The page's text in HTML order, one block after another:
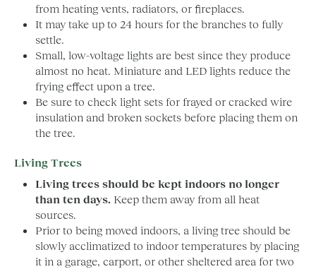
from heating vents, radiators, or fireplaces.
It may take up to 24 hours for the branches to fully
settle.
Small, low-voltage lights are best since they produce
almost no heat. Miniature and LED lights reduce the
frying effect upon a tree.
Be sure to check light sets for frayed or cracked wire
insulation and broken sockets before placing them on
the tree.
Living Trees
Living trees should be kept indoors no longer
than ten days. Keep them away from all heat
sources.
Prior to being moved indoors, a living tree should be
slowly acclimatized to indoor temperatures by placing
it in a garage, carport, or other sheltered area for two